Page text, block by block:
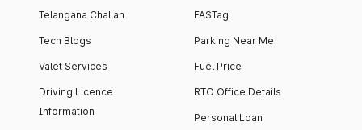
Telangana Challan
Tech Blogs
Valet Services
Driving Licence
Information
FASTag
Parking Near Me
Fuel Price
RTO Office Details
Personal Loan